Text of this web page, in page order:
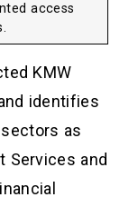
access
KMW
identifies
as
Services and